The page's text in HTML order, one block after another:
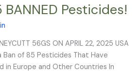
Pesticides!
56GS ON APRIL 22, 2025 USA
Ban of 85 Pesticides That Have
in Europe and Other Countries In